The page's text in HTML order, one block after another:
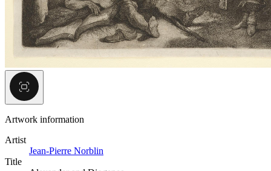
Artwork information
Artist
Jean-Pierre Norblin
Title